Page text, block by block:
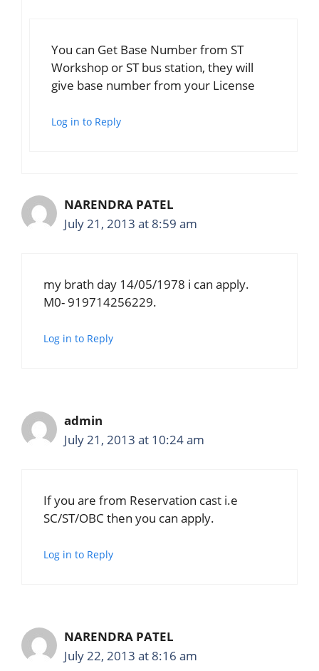
You can Get Base Number from ST
Workshop or ST bus station, they will
give base number from your License
Log in to Reply
NARENDRA PATEL
July 21, 2013 at 8:59 am
my brath day 14/05/1978 i can apply.
M0- 919714256229.
Log in to Reply
admin
July 21, 2013 at 10:24 am
If you are from Reservation cast i.e
SC/ST/OBC then you can apply.
Log in to Reply
NARENDRA PATEL
July 22, 2013 at 8:16 am